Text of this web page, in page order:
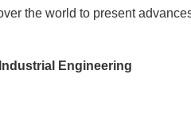
the world to present
Engineering